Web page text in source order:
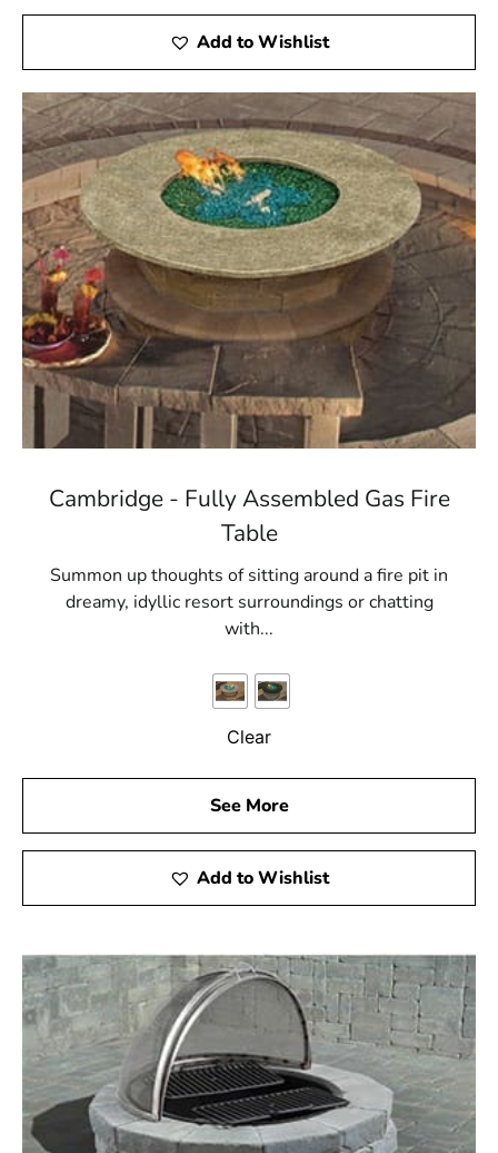
Add to Wishlist
Cambridge - Fully Assembled Gas Fire
Table
Summon up thoughts of sitting around a fire pit in
dreamy, idyllic resort surroundings or chatting
with...
Clear
See More
Add to Wishlist